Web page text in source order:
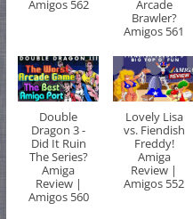
Amigos 562
Arcade
Brawler?
Amigos 561
Double
Dragon 3 -
Did It Ruin
The Series?
Amiga
Review |
Amigos 560
Lovely Lisa
vs. Fiendish
Freddy!
Amiga
Review |
Amigos 552